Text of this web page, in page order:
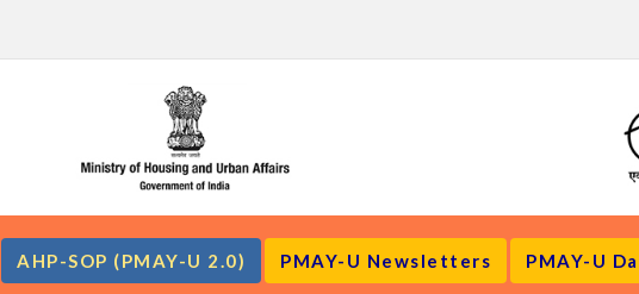
AHP-SOP (PMAY-U 2.0) PMAY-U Newsletters PMAY-U